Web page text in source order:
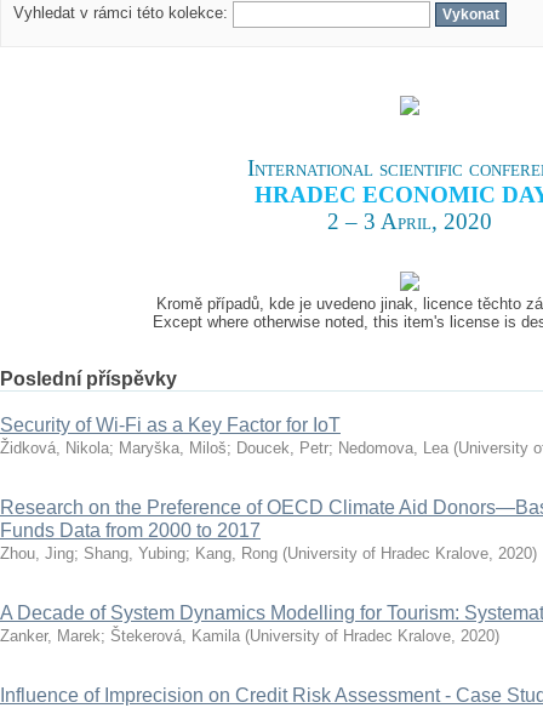
Vyhledat v rámci této kolekce:
International scientific
HRADEC ECONOMIC
2 – 3 April, 2020
Kromě případů, kde je uvedeno jinak, licence těchto
Except where otherwise noted, this item's license is
Poslední příspěvky
Security of Wi-Fi as a Key Factor for IoT
Židková, Nikola; Maryška, Miloš; Doucek, Petr; Nedomova, Lea (University
Research on the Preference of OECD Climate Aid
Funds Data from 2000 to 2017
Zhou, Jing; Shang, Yubing; Kang, Rong (University of Hradec Kralove, 2020)
A Decade of System Dynamics Modelling for Tourism:
Zanker, Marek; Štekerová, Kamila (University of Hradec Kralove, 2020)
Influence of Imprecision on Credit Risk Assessment - Case